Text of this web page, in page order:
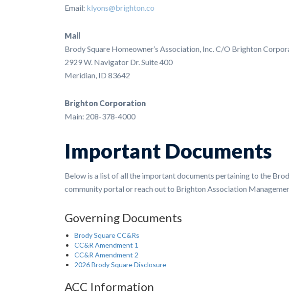
Email: klyons@brighton.co
Mail
Brody Square Homeowner’s Association, Inc. C/O Brighton
2929 W. Navigator Dr. Suite 400
Meridian, ID 83642
Brighton Corporation
Main: 208-378-4000
Important Documents
Below is a list of all the important documents pertaining to the
community portal or reach out to Brighton Association
Governing Documents
Brody Square CC&Rs
CC&R Amendment 1
CC&R Amendment 2
2026 Brody Square Disclosure
ACC Information